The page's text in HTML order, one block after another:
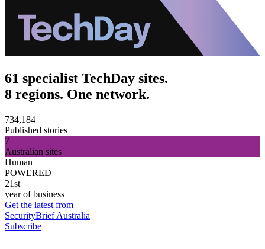
61 specialist TechDay sites.
8 regions. One network.
734,184
Published stories
7
Australian sites
Human
POWERED
21st
year of business
Get the latest from
SecurityBrief Australia
Subscribe